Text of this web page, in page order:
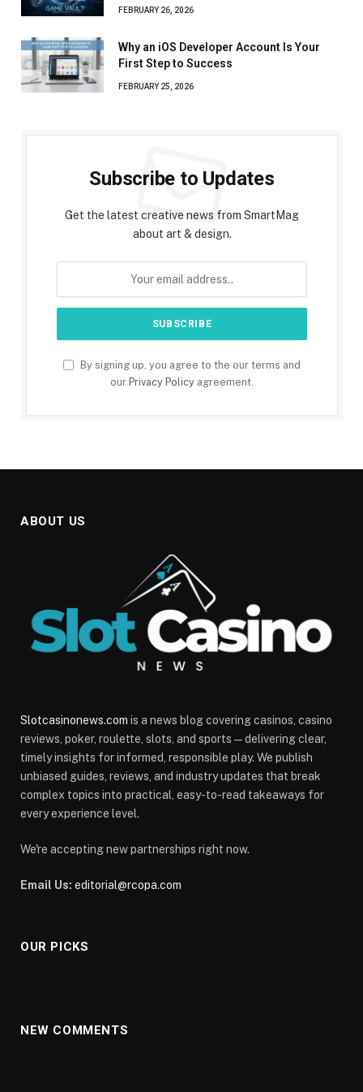
FEBRUARY 26, 2026
Why an iOS Developer Account Is Your
First Step to Success
FEBRUARY 25, 2026
Subscribe to Updates
Get the latest creative news from SmartMag
about art & design.
By signing up, you agree to the our terms and
our Privacy Policy agreement.
ABOUT US
Slotcasinonews.com is a news blog covering casinos, casino
reviews, poker, roulette, slots, and sports—delivering clear,
timely insights for informed, responsible play. We publish
unbiased guides, reviews, and industry updates that break
complex topics into practical, easy-to-read takeaways for
every experience level.
We're accepting new partnerships right now.
Email Us: editorial@rcopa.com
OUR PICKS
NEW COMMENTS